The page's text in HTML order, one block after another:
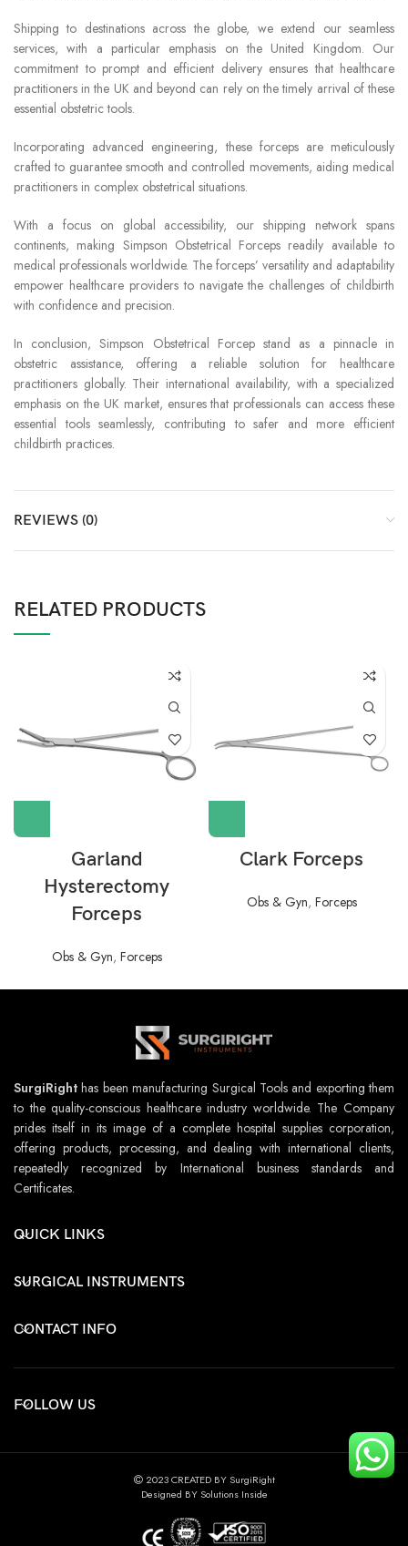
Shipping to destinations across the globe, we extend our seamless
services, with a particular emphasis on the United Kingdom. Our
commitment to prompt and efficient delivery ensures that healthcare
practitioners in the UK and beyond can rely on the timely arrival of these
essential obstetric tools.
Incorporating advanced engineering, these forceps are meticulously
crafted to guarantee smooth and controlled movements, aiding medical
practitioners in complex obstetrical situations.
With a focus on global accessibility, our shipping network spans
continents, making Simpson Obstetrical Forceps readily available to
medical professionals worldwide. The forceps’ versatility and adaptability
empower healthcare providers to navigate the challenges of childbirth
with confidence and precision.
In conclusion, Simpson Obstetrical Forcep stand as a pinnacle in
obstetric assistance, offering a reliable solution for healthcare
practitioners globally. Their international availability, with a specialized
emphasis on the UK market, ensures that professionals can access these
essential tools seamlessly, contributing to safer and more efficient
childbirth practices.
REVIEWS (0)
RELATED PRODUCTS
Garland
Hysterectomy
Forceps
Obs & Gyn, Forceps
Clark Forceps
Obs & Gyn, Forceps
SurgiRight has been manufacturing Surgical Tools and exporting them
to the quality-conscious healthcare industry worldwide. The Company
prides itself in its image of a complete hospital supplies corporation,
offering products, processing, and dealing with international clients,
repeatedly recognized by International business standards and
Certificates.
QUICK LINKS
SURGICAL INSTRUMENTS
CONTACT INFO
FOLLOW US
2023 CREATED BY SurgiRight
Designed BY Solutions Inside